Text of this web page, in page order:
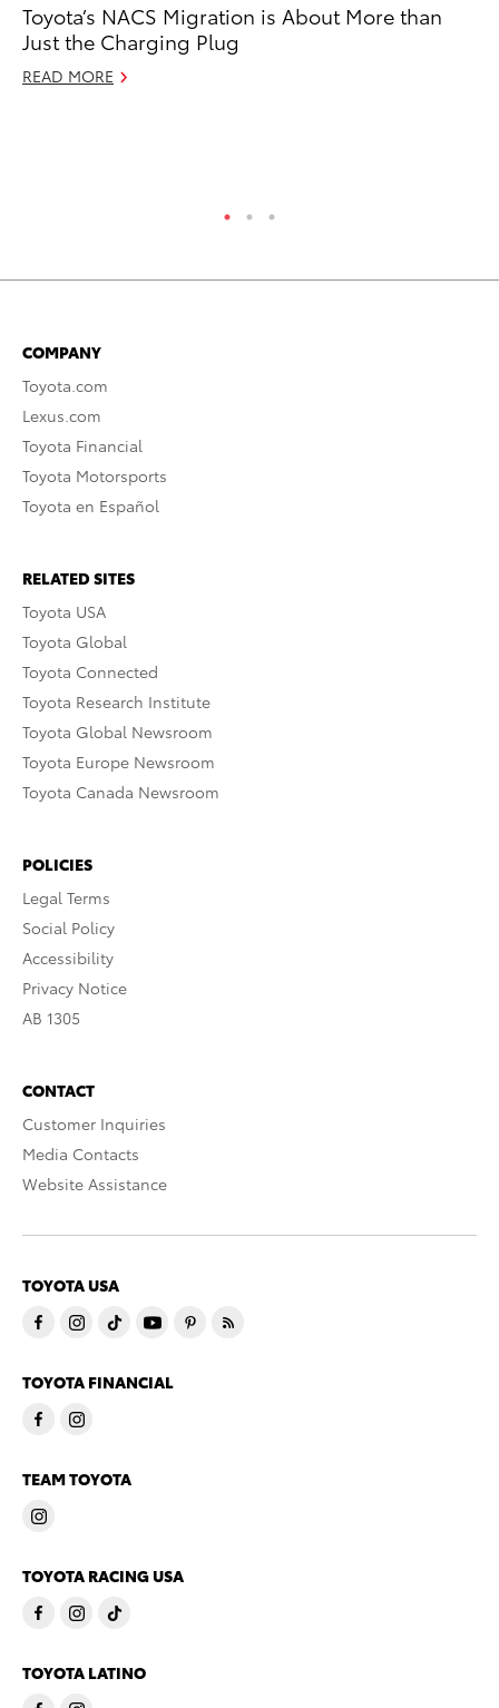
Toyota’s NACS Migration is About More than
Just the Charging Plug
READ MORE
COMPANY
Toyota.com
Lexus.com
Toyota Financial
Toyota Motorsports
Toyota en Español
RELATED SITES
Toyota USA
Toyota Global
Toyota Connected
Toyota Research Institute
Toyota Global Newsroom
Toyota Europe Newsroom
Toyota Canada Newsroom
POLICIES
Legal Terms
Social Policy
Accessibility
Privacy Notice
AB 1305
CONTACT
Customer Inquiries
Media Contacts
Website Assistance
TOYOTA USA
TOYOTA FINANCIAL
TEAM TOYOTA
TOYOTA RACING USA
TOYOTA LATINO